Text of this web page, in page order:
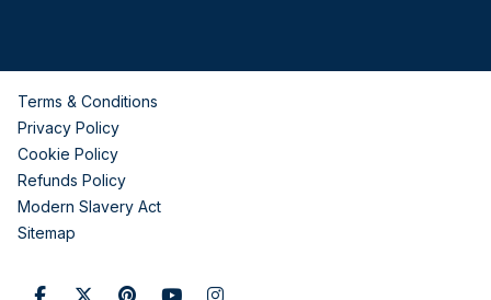
Terms & Conditions
Privacy Policy
Cookie Policy
Refunds Policy
Modern Slavery Act
Sitemap